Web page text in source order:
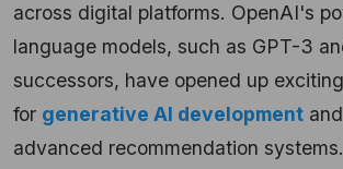
across digital platforms. OpenAI's
language models, such as GPT-3
successors, have opened up
for generative AI development
advanced recommendation